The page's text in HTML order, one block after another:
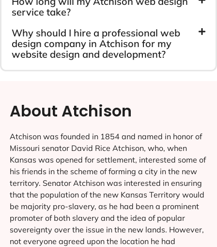
service take?
Why should I hire a professional web
design company in Atchison for my
website design and development?
About Atchison
Atchison was founded in 1854 and named in honor of
Missouri senator David Rice Atchison, who, when
Kansas was opened for settlement, interested some of
his friends in the scheme of forming a city in the new
territory. Senator Atchison was interested in ensuring
that the population of the new Kansas Territory would
be majority pro-slavery, as he had been a prominent
promoter of both slavery and the idea of popular
sovereignty over the issue in the new lands. However,
not everyone agreed upon the location he had